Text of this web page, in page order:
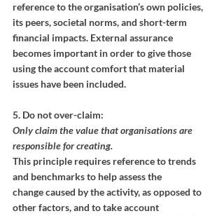
reference to the organisation’s own policies,
its peers, societal norms, and short-term
financial impacts. External assurance
becomes important in order to give those
using the account comfort that material
issues have been included.
5. Do not over-claim:
Only claim the value that organisations are
responsible for creating.
This principle requires reference to trends
and benchmarks to help assess the
change caused by the activity, as opposed to
other factors, and to take account